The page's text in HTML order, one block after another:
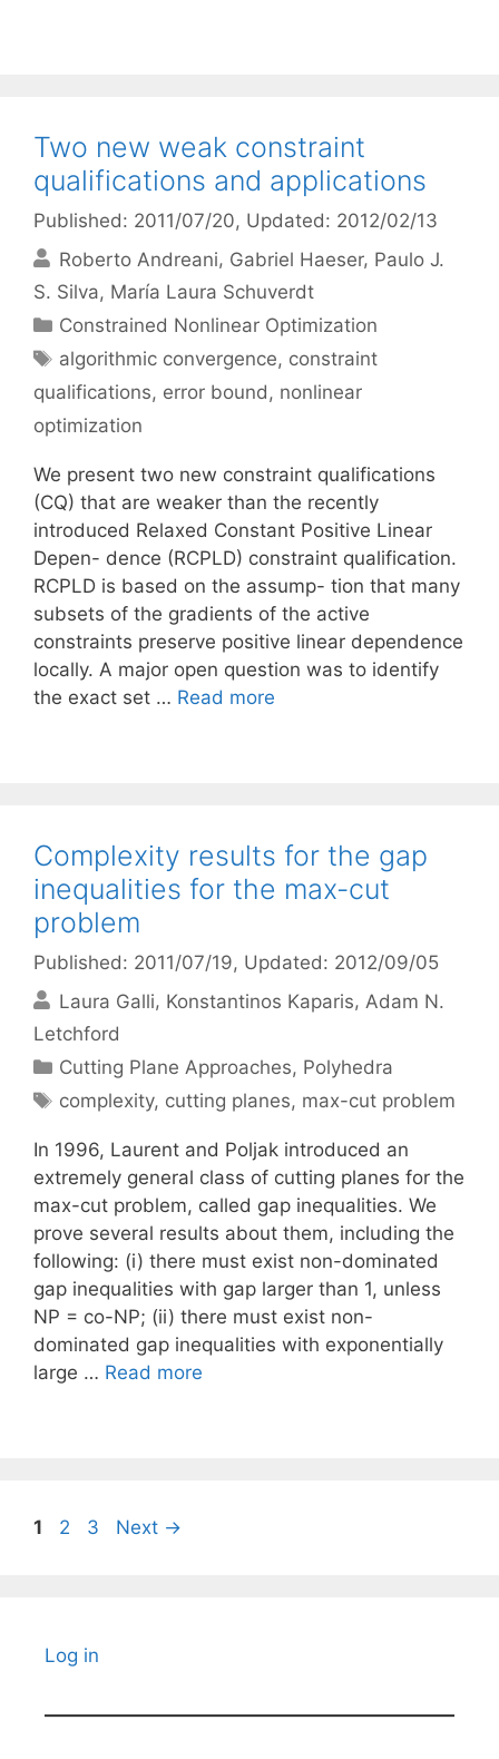
Two new weak constraint
qualifications and applications
Published: 2011/07/20, Updated: 2012/02/13
Roberto Andreani Gabriel Haeser Paulo J.
S. Silva María Laura Schuverdt
Categories
Constrained Nonlinear Optimization
Tags
algorithmic convergence, constraint
qualifications, error bound, nonlinear
optimization
We present two new constraint qualifications
(CQ) that are weaker than the recently
introduced Relaxed Constant Positive Linear
Depen- dence (RCPLD) constraint qualification.
RCPLD is based on the assump- tion that many
subsets of the gradients of the active
constraints preserve positive linear dependence
locally. A major open question was to identify
the exact set … Read more
Complexity results for the gap
inequalities for the max-cut
problem
Published: 2011/07/19, Updated: 2012/09/05
Laura Galli Konstantinos Kaparis Adam N.
Letchford
Categories
Cutting Plane Approaches, Polyhedra
Tags
complexity, cutting planes, max-cut problem
In 1996, Laurent and Poljak introduced an
extremely general class of cutting planes for the
max-cut problem, called gap inequalities. We
prove several results about them, including the
following: (i) there must exist non-dominated
gap inequalities with gap larger than 1, unless
NP = co-NP; (ii) there must exist non-
dominated gap inequalities with exponentially
large … Read more
Page
1 Page
2 Page
3 Next →
Log in